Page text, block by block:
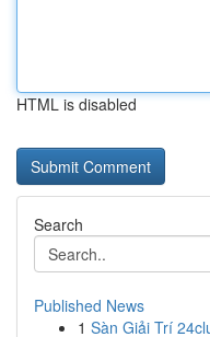
HTML is disabled
Search
Published News
1 Sàn Giải Trí